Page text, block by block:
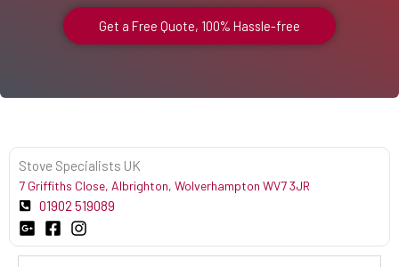
Get a Free Quote, 100% Hassle-free
Stove Specialists UK
7 Griffiths Close, Albrighton, Wolverhampton WV7 3JR
01902 519089